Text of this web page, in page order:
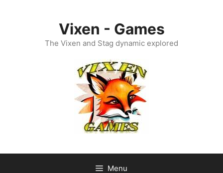
Vixen - Games
The Vixen and Stag dynamic explored
Menu